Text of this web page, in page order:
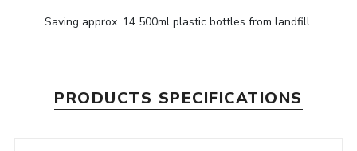
Saving approx. 14 500ml plastic bottles from landfill.
PRODUCTS SPECIFICATIONS